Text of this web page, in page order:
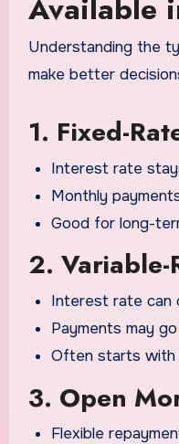
Available
Understanding the
make better
1. Fixed-
Interest rate
Monthly
Good for long-
2.
Interest rate can
Payments may
Often starts with
3. Open
Flexible